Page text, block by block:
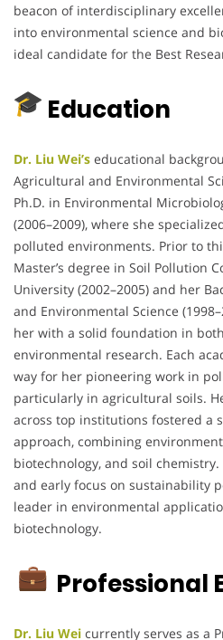
beacon of interdisciplinary
into environmental science and
ideal candidate for the Best
Education
Dr. Liu Wei’s educational
Agricultural and Environmental
Ph.D. in Environmental
(2006–2009), where she
polluted environments. Prior to
Master’s degree in Soil Pollution
University (2002–2005) and her
and Environmental Science
her with a solid foundation in
environmental research. Each
way for her pioneering work in
particularly in agricultural soils.
across top institutions fostered a
approach, combining
biotechnology, and soil
and early focus on sustainability
leader in environmental
biotechnology.
Professional
Dr. Liu Wei currently serves as a